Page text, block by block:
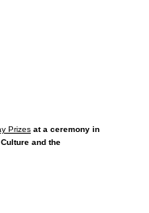
Prizes at a ceremony in
and the